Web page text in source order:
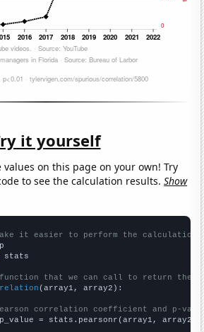
it yourself
values on this page on your own! Try
to see the calculation results.Show
it easier to perform the calculation
stats
that we can call to return the
(array1, array2):
correlation coefficient and p-
= stats.pearsonr(array1, array2)